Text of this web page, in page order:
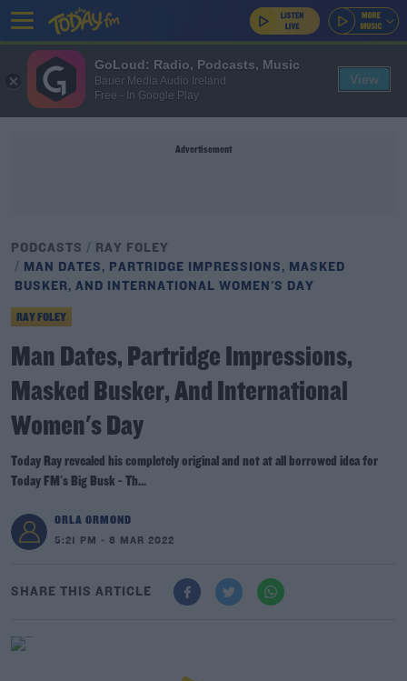
Advertisement
PODCASTS
RAY FOLEY
MAN DATES, PARTRIDGE IMPRESSIONS, MASKED
BUSKER, AND INTERNATIONAL WOMEN'S DAY
RAY FOLEY
Man Dates, Partridge Impressions,
Masked Busker, And International
Women's Day
Today Ray revealed his completely original and not at all borrowed idea for
Today FM's Big Busk - Th...
ORLA ORMOND
5:21 PM - 8 MAR 2022
SHARE THIS ARTICLE
GoLoud: Radio, Podcasts, Music
Bauer Media Audio Ireland
Free - In Google Play
View